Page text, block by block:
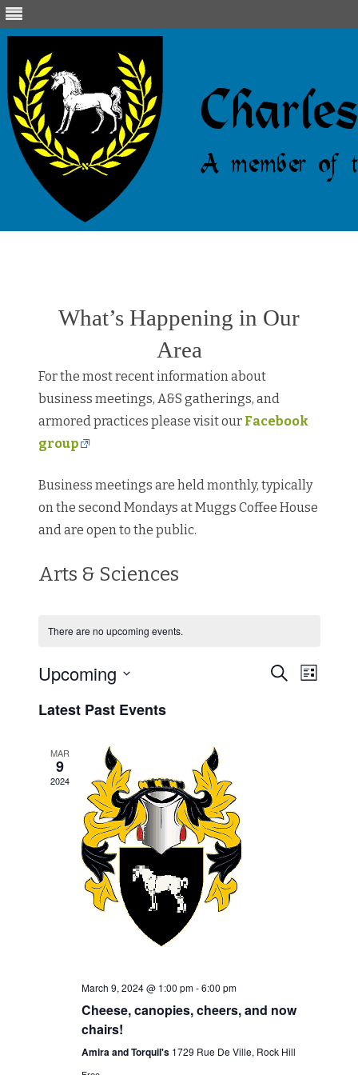
What’s Happening in Our
Area
For the most recent information about
business meetings, A&S gatherings, and
armored practices please visit our Facebook
group
Business meetings are held monthly, typically
on the second Mondays at Muggs Coffee House
and are open to the public.
Arts & Sciences
There are no upcoming events.
Events
Search
SearchEvent
Views
List
Upcoming
date.
Latest Past Events
MAR
9
2024
March 9, 2024 @ 1:00 pm-6:00 pm
Cheese, canopies, cheers, and now
chairs!
Amira and Torquil's 1729 Rue De Ville, Rock Hill